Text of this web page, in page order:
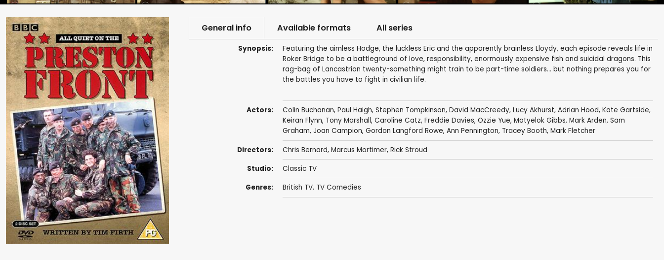
General info Available formats All series
Synopsis:
Featuring the aimless Hodge, the luckless Eric and the apparently brainless Lloydy, each episode reveals life in
Roker Bridge to be a battleground of love, responsibility, enormously expensive fish and suicidal dragons. This
rag-bag of Lancastrian twenty-something might train to be part-time soldiers… but nothing prepares you for
the battles you have to fight in civilian life.
Actors: Colin Buchanan, Paul Haigh, Stephen Tompkinson, David MacCreedy, Lucy Akhurst, Adrian Hood, Kate Gartside,
Keiran Flynn, Tony Marshall, Caroline Catz, Freddie Davies, Ozzie Yue, Matyelok Gibbs, Mark Arden, Sam
Graham, Joan Campion, Gordon Langford Rowe, Ann Pennington, Tracey Booth, Mark Fletcher
Directors: Chris Bernard, Marcus Mortimer, Rick Stroud
Studio: Classic TV
Genres: British TV, TV Comedies